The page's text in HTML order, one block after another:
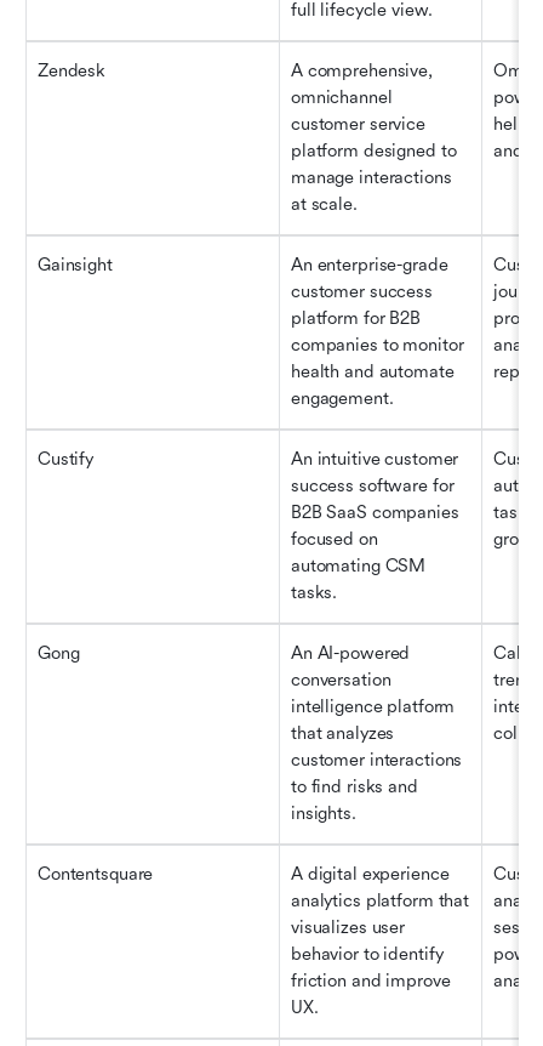
full lifecycle view.
Zendesk
A comprehensive,
omnichannel
customer service
platform designed to
manage interactions
at scale.
help
and
Gainsight
An enterprise-grade
customer success
platform for B2B
companies to monitor
health and automate
engagement.
Custify
An intuitive customer
success software for
B2B SaaS companies
focused on
automating CSM
tasks.
task
Gong
An AI-powered
conversation
intelligence platform
that analyzes
customer interactions
to find risks and
insights.
Call
trend
Contentsquare
A digital experience
analytics platform that
visualizes user
behavior to identify
friction and improve
UX.